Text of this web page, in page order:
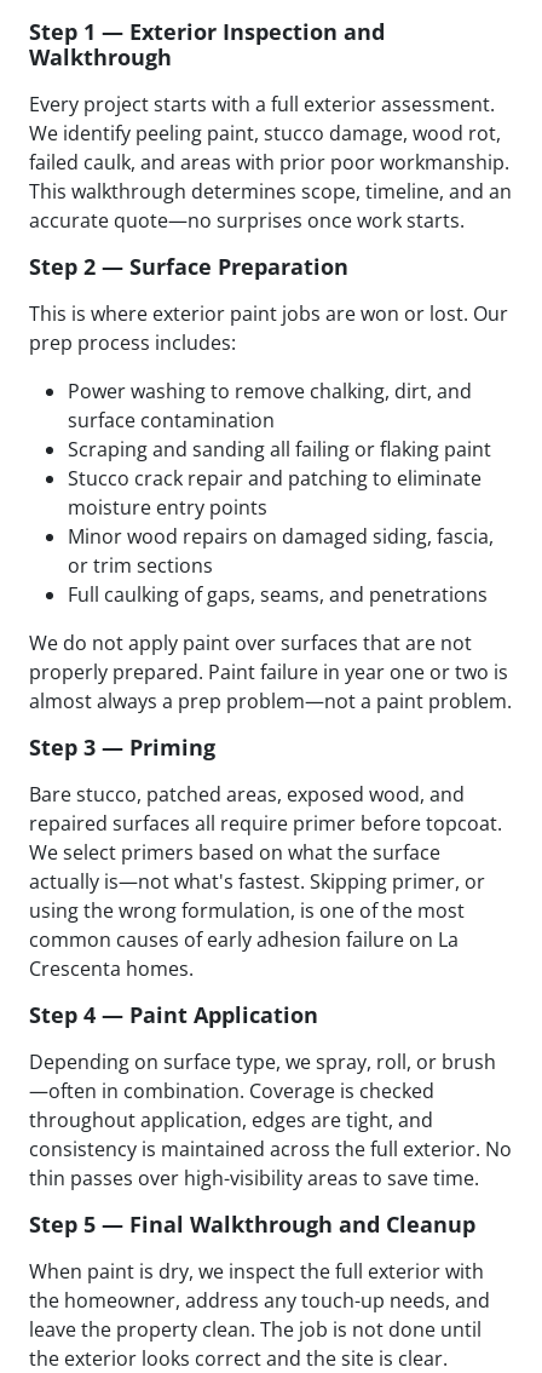
Step 1 — Exterior Inspection and
Walkthrough
Every project starts with a full exterior assessment.
We identify peeling paint, stucco damage, wood rot,
failed caulk, and areas with prior poor workmanship.
This walkthrough determines scope, timeline, and an
accurate quote—no surprises once work starts.
Step 2 — Surface Preparation
This is where exterior paint jobs are won or lost. Our
prep process includes:
Power washing to remove chalking, dirt, and
surface contamination
Scraping and sanding all failing or flaking paint
Stucco crack repair and patching to eliminate
moisture entry points
Minor wood repairs on damaged siding, fascia,
or trim sections
Full caulking of gaps, seams, and penetrations
We do not apply paint over surfaces that are not
properly prepared. Paint failure in year one or two is
almost always a prep problem—not a paint problem.
Step 3 — Priming
Bare stucco, patched areas, exposed wood, and
repaired surfaces all require primer before topcoat.
We select primers based on what the surface
actually is—not what's fastest. Skipping primer, or
using the wrong formulation, is one of the most
common causes of early adhesion failure on La
Crescenta homes.
Step 4 — Paint Application
Depending on surface type, we spray, roll, or brush
—often in combination. Coverage is checked
throughout application, edges are tight, and
consistency is maintained across the full exterior. No
thin passes over high-visibility areas to save time.
Step 5 — Final Walkthrough and Cleanup
When paint is dry, we inspect the full exterior with
the homeowner, address any touch-up needs, and
leave the property clean. The job is not done until
the exterior looks correct and the site is clear.